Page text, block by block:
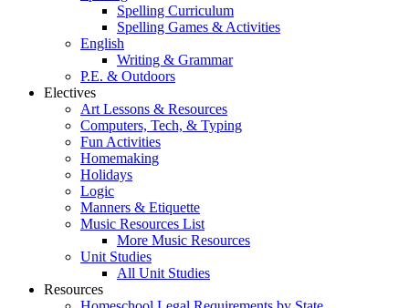
Spelling Curriculum
Spelling Games & Activities
English
Writing & Grammar
P.E. & Outdoors
Electives
Art Lessons & Resources
Computers, Tech, & Typing
Fun Activities
Homemaking
Holidays
Logic
Manners & Etiquette
Music Resources List
More Music Resources
Unit Studies
All Unit Studies
Resources